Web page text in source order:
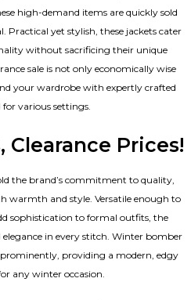
high-demand items are quickly sold
Practical yet stylish, these jackets cater
without sacrificing their unique
sale is not only economically wise
your wardrobe with expertly crafted
for various settings.
Clearance Prices!
the brand’s commitment to quality,
warmth and style. Versatile enough to
sophistication to formal outfits, the
in every stitch. Winter bomber
providing a modern, edgy
any winter occasion.